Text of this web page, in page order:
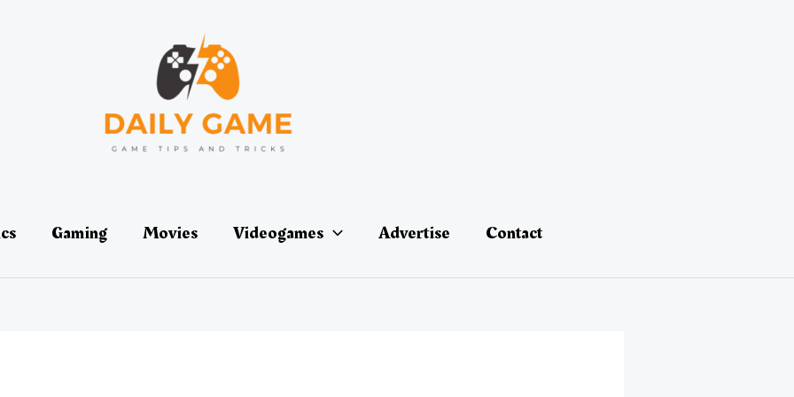
Gaming Movies Videogames Advertise Contact